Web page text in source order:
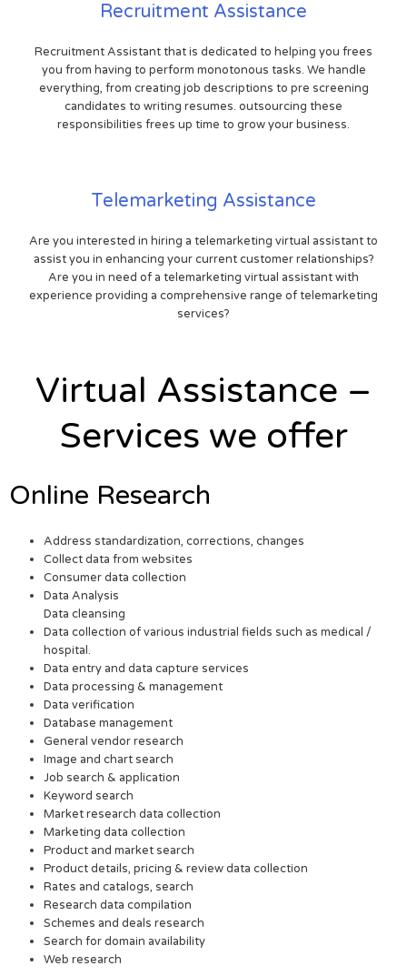
Recruitment Assistance
Recruitment Assistant that is dedicated to helping you frees
you from having to perform monotonous tasks. We handle
everything, from creating job descriptions to pre screening
candidates to writing resumes. outsourcing these
responsibilities frees up time to grow your business.
Telemarketing Assistance
Are you interested in hiring a telemarketing virtual assistant to
assist you in enhancing your current customer relationships?
Are you in need of a telemarketing virtual assistant with
experience providing a comprehensive range of telemarketing
services?
Virtual Assistance –
Services we offer
Online Research
Address standardization, corrections, changes
Collect data from websites
Consumer data collection
Data Analysis
Data cleansing
Data collection of various industrial fields such as medical /
hospital.
Data entry and data capture services
Data processing & management
Data verification
Database management
General vendor research
Image and chart search
Job search & application
Keyword search
Market research data collection
Marketing data collection
Product and market search
Product details, pricing & review data collection
Rates and catalogs, search
Research data compilation
Schemes and deals research
Search for domain availability
Web research